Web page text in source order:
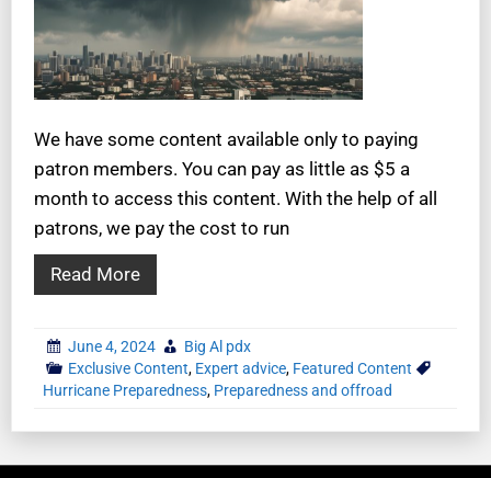
We have some content available only to paying
patron members. You can pay as little as $5 a
month to access this content. With the help of all
patrons, we pay the cost to run
Read More
June 4, 2024
Big Al pdx
Exclusive Content, Expert advice, Featured Content
Hurricane Preparedness, Preparedness and offroad